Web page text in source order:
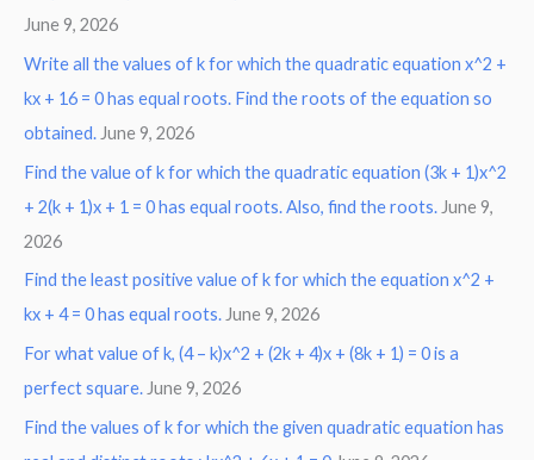
June 9, 2026
Write all the values of k for which the quadratic equation x^2 +
kx + 16 = 0 has equal roots. Find the roots of the equation so
obtained. June 9, 2026
Find the value of k for which the quadratic equation (3k + 1)x^2
+ 2(k + 1)x + 1 = 0 has equal roots. Also, find the roots. June 9,
2026
Find the least positive value of k for which the equation x^2 +
kx + 4 = 0 has equal roots. June 9, 2026
For what value of k, (4 – k)x^2 + (2k + 4)x + (8k + 1) = 0 is a
perfect square. June 9, 2026
Find the values of k for which the given quadratic equation has